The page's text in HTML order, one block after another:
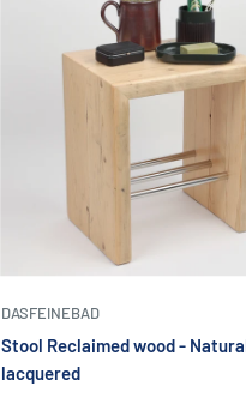
DASFEINEBAD
Stool Reclaimed wood -
lacquered